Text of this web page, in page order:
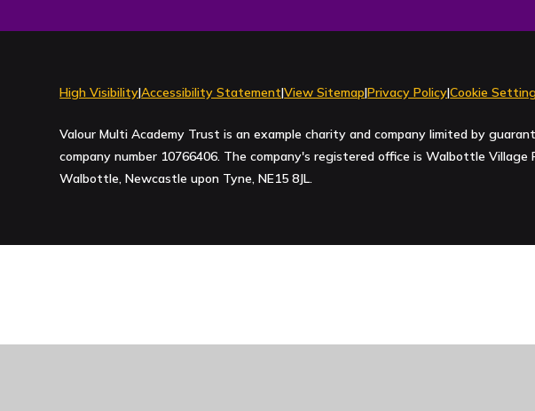
High Visibility|Accessibility Statement|View Sitemap|Privacy Policy|Cookie
Valour Multi Academy Trust is an example charity and company limited by
company number 10766406. The company's registered office is Walbottle Village
Walbottle, Newcastle upon Tyne, NE15 8JL.